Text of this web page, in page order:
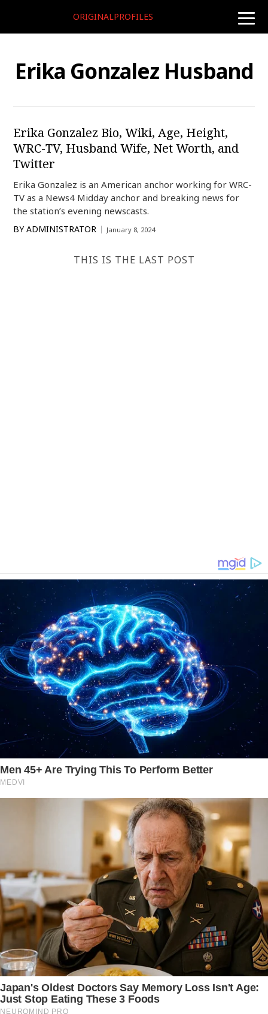
toggle
ORIGINALPROFILES
Erika Gonzalez Husband
Erika Gonzalez Bio, Wiki, Age, Height,
WRC-TV, Husband Wife, Net Worth, and
Twitter
Erika Gonzalez is an American anchor working for WRC-
TV as a News4 Midday anchor and breaking news for
the station’s evening newscasts.
BY ADMINISTRATOR January 8, 2024
THIS IS THE LAST POST